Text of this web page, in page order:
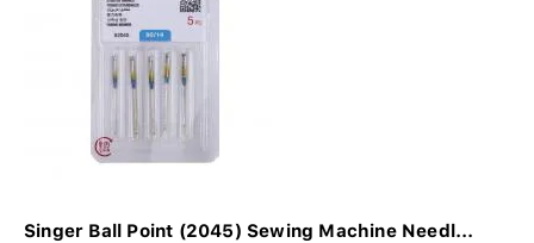
Singer Ball Point (2045) Sewing Machine Needl...